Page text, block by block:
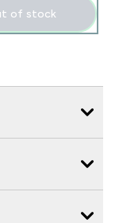
of stock